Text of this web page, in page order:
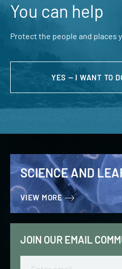
You can help
Protect the people and places
YES — I WANT TO
SCIENCE AND
VIEW MORE
JOIN OUR EMAIL